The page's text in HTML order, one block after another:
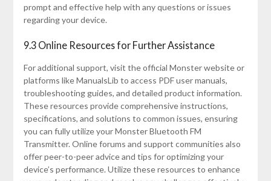
prompt and effective help with any questions or issues
regarding your device.
9.3 Online Resources for Further Assistance
For additional support, visit the official Monster website or
platforms like ManualsLib to access PDF user manuals,
troubleshooting guides, and detailed product information.
These resources provide comprehensive instructions,
specifications, and solutions to common issues, ensuring
you can fully utilize your Monster Bluetooth FM
Transmitter. Online forums and support communities also
offer peer-to-peer advice and tips for optimizing your
device’s performance. Utilize these resources to enhance